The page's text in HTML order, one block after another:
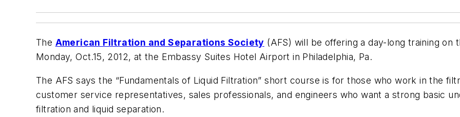
The American Filtration and Separations Society (AFS) will be offering a day-long training on
Monday, Oct.15, 2012, at the Embassy Suites Hotel Airport in Philadelphia, Pa.
The AFS says the “Fundamentals of Liquid Filtration” short course is for those who work in the
customer service representatives, sales professionals, and engineers who want a strong basic
filtration and liquid separation.